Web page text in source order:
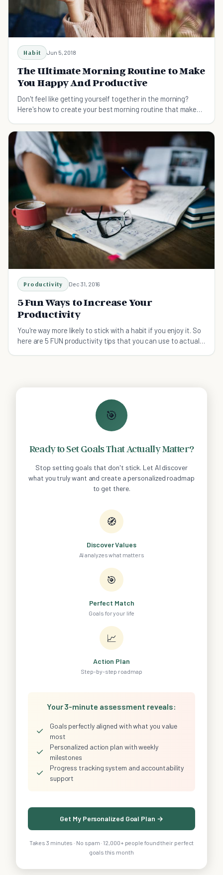
Habit Jun 5, 2018
The Ultimate Morning Routine to Make
You Happy And Productive
Don't feel like getting yourself together in the morning?
Here's how to create your best morning routine that makes
Productivity Dec 31, 2016
5 Fun Ways to Increase Your
Productivity
You're way more likely to stick with a habit if you enjoy it. So
here are 5 FUN productivity tips that you can use to actually
🎯
Ready to Set Goals That Actually Matter?
Stop setting goals that don't stick. Let AI discover
what you truly want and create a personalized roadmap
to get there.
🧭
Discover Values
AI analyzes what matters
🎯
Perfect Match
Goals for your life
📈
Action Plan
Step-by-step roadmap
Your 3-minute assessment reveals:
✓
Goals perfectly aligned with what you value
most
✓
Personalized action plan with weekly
milestones
✓
Progress tracking system and accountability
support
Get My Personalized Goal Plan →
Takes 3 minutes · No spam · 12,000+ people found their perfect
goals this month